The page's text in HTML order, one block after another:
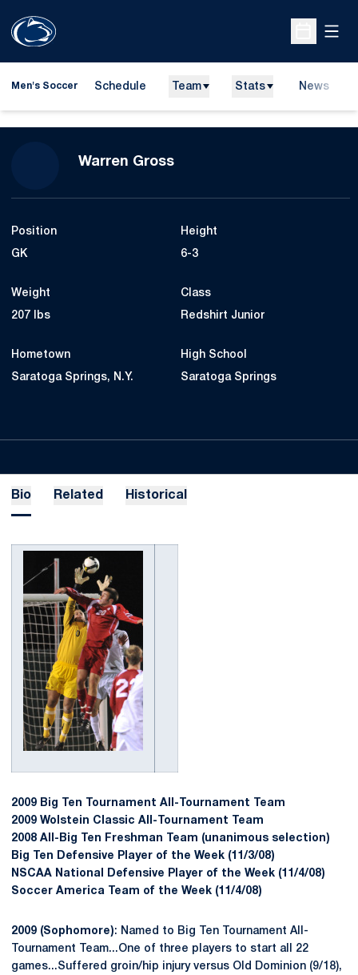
Open
Men's Soccer Schedule Team Stats News
Warren GrossSeason 2010
Position
GK
Height
6-3
Weight
207 lbs
Class
Redshirt Junior
Hometown
Saratoga Springs, N.Y.
High School
Saratoga Springs
Bio Related Historical
2009 Big Ten Tournament All-Tournament Team
2009 Wolstein Classic All-Tournament Team
2008 All-Big Ten Freshman Team (unanimous selection)
Big Ten Defensive Player of the Week (11/3/08)
NSCAA National Defensive Player of the Week (11/4/08)
Soccer America Team of the Week (11/4/08)
2009 (Sophomore): Named to Big Ten Tournament All-
Tournament Team...One of three players to start all 22
games...Suffered groin/hip injury versus Old Dominion (9/18),